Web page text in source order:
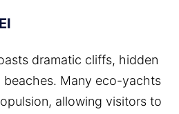
dramatic cliffs, hidden
beaches. Many eco-yachts
allowing visitors to